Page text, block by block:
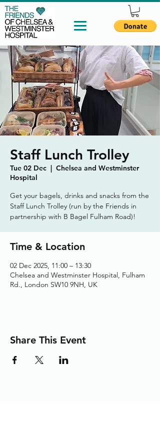
Staff Lunch Trolley
Tue 02 Dec
  |
Chelsea and Westminster
Hospital
Get your bagels, drinks and snacks from the
Staff Lunch Trolley (run by the Friends in
partnership with B Bagel Fulham Road)!
Time & Location
02 Dec 2025, 11:00 – 13:30
Chelsea and Westminster Hospital, Fulham
Rd., London SW10 9NH, UK
Share This Event